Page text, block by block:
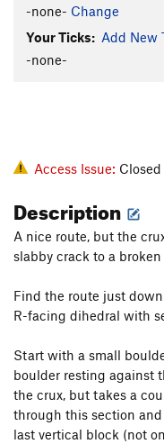
-none- Change
Your Ticks: Add New
-none-
Access Issue:
Description
A nice route, but the
slabby crack to a broken
Find the route just
R-facing dihedral with
Start with a small
boulder resting against
the crux, but takes a
through this section
last vertical block (not